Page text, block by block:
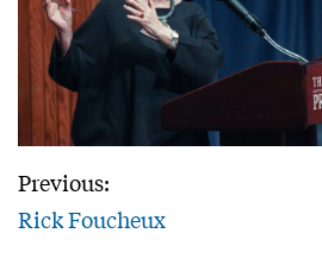
Previous:
Rick Foucheux